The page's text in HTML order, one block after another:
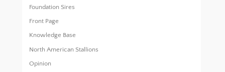
Foundation Sires
Front Page
Knowledge Base
North American Stallions
Opinion